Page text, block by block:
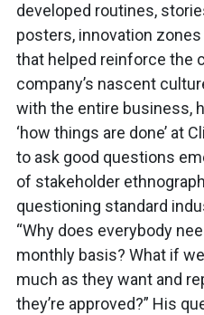
developed routines,
posters, innovation
that helped reinforce the
company’s nascent
with the entire business,
‘how things are done’ at
to ask good questions
of stakeholder
questioning standard
“Why does everybody
monthly basis? What if
much as they want and
they’re approved?” His